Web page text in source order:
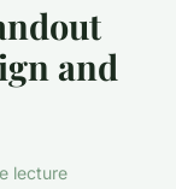
and
lecture